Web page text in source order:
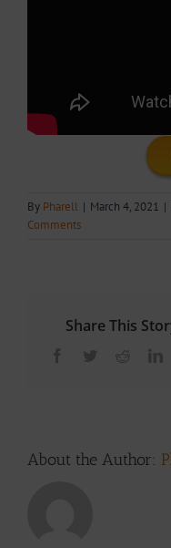
By Pharell | March 4, 2021 |
Comments
Share This
Facebook
TwitterReddit
About the Author: